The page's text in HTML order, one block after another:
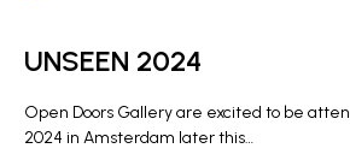
UNSEEN 2024
Open Doors Gallery are excited to be
2024 in Amsterdam later this…